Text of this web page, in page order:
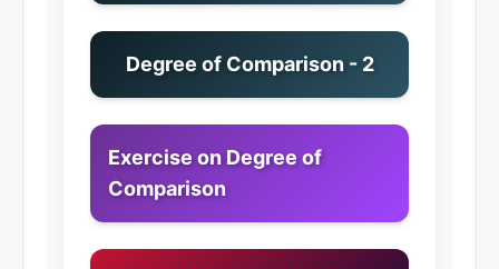
Degree of Comparison - 2
Exercise on Degree of
Comparison